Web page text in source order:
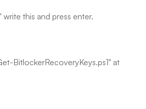
this and press enter.
BitlockerRecoveryKeys.ps1" at